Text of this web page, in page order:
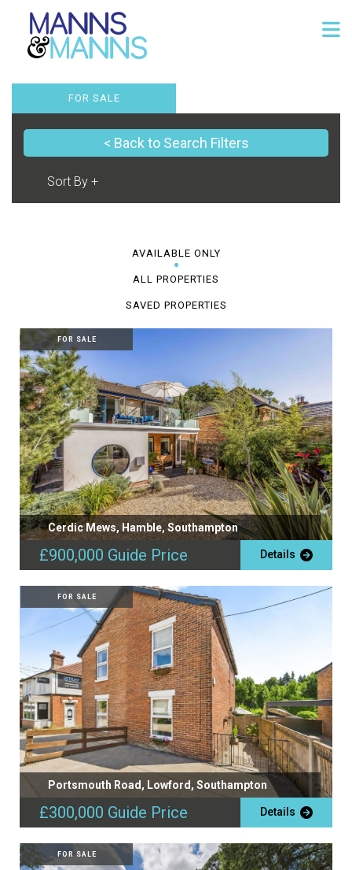
FOR SALE
< Back to Search Filters
AVAILABLE ONLY
ALL PROPERTIES
SAVED PROPERTIES
FOR SALE
Cerdic Mews, Hamble, Southampton
£900,000 Guide Price Details
FOR SALE
Portsmouth Road, Lowford, Southampton
£300,000 Guide Price Details
FOR SALE